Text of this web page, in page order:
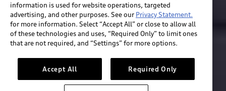
Build & price
Search inventory
information is used for website operations, targeted
advertising, and other purposes. See our Privacy Statement.
for more information. Select “Accept All” or close to allow all
of these technologies and uses, “Required Only” to limit ones
that are not required, and “Settings” for more options.
Accept All Required Only